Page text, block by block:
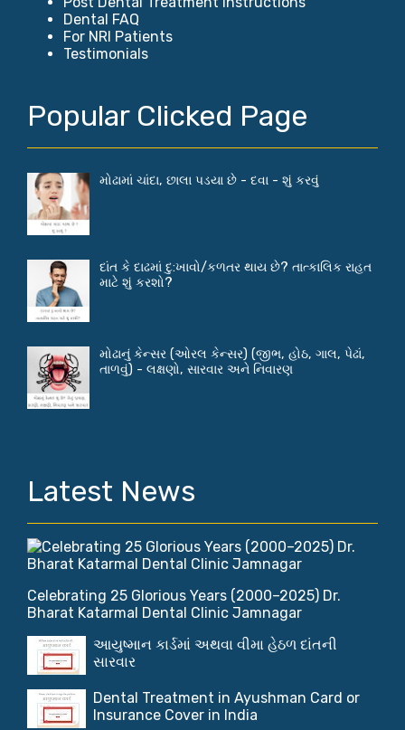
Dental FAQ
For NRI Patients
Testimonials
Popular Clicked Page
મોઢામાં ચાંદા, છાલા પડયા છે - દવા - શું કરવું
દાંત કે દાઢમાં દુ:ખાવો/કળતર થાય છે? તાત્કાલિક રાહત
માટે શું કરશો?
મોઢાનું કેન્સર (ઓરલ કેન્સર) (જીભ, હોઠ, ગાલ, પેઢાં,
તાળવું) - લક્ષણો, સારવાર અને નિવારણ
Latest News
Celebrating 25 Glorious Years (2000–2025) Dr.
Bharat Katarmal Dental Clinic Jamnagar
આયુષ્માન કાર્ડમાં અથવા વીમા હેઠળ દાંતની
સારવાર
Dental Treatment in Ayushman Card or
Insurance Cover in India